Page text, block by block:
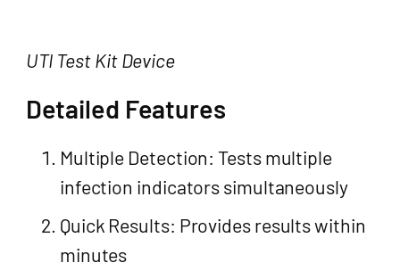
UTI Test Kit Device
Detailed Features
Multiple Detection: Tests multiple
infection indicators simultaneously
Quick Results: Provides results within
minutes